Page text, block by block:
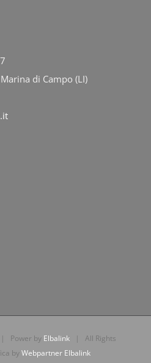
di Campo (LI)
Power by Elbalink | All Rights
byWebpartner Elbalink